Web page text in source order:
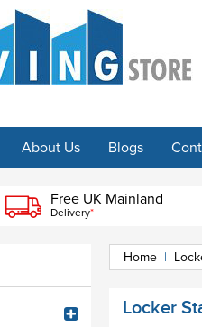
About Us Blogs
Free UK Mainland
Delivery*
Home |
Locker